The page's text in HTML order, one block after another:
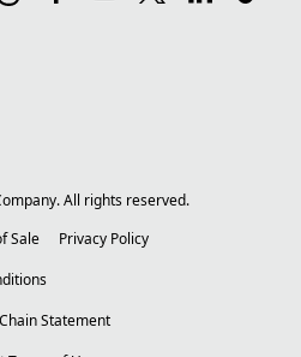
All rights reserved.
Sale
Privacy Policy
Statement